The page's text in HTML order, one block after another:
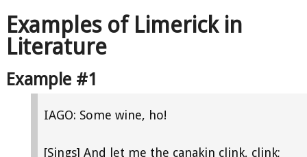
Examples of Limerick in
Literature
Example #1
IAGO: Some wine, ho!
[Sings] And let me the canakin clink, clink;